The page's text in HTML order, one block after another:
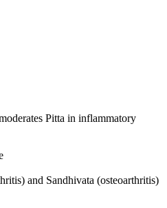
Pitta in inflammatory
and Sandhivata (osteoarthritis)